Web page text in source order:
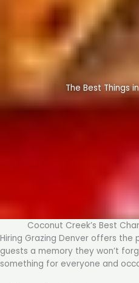
The Best Things
Coconut Creek’s Best
Hiring Grazing Denver offers
guests a memory they won’t
something for everyone and